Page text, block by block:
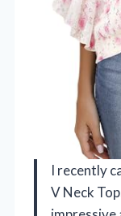
I recently
V Neck